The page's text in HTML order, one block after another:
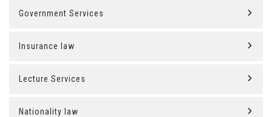
Government Services
Insurance law
Lecture Services
Nationality law